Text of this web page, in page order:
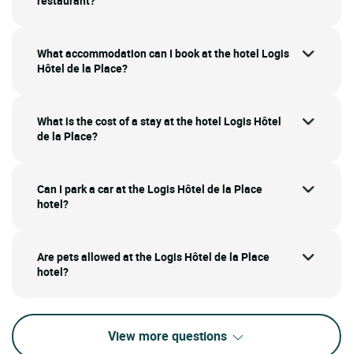
What accommodation can I book at the hotel Logis
Hôtel de la Place?
What is the cost of a stay at the hotel Logis Hôtel
de la Place?
Can I park a car at the Logis Hôtel de la Place
hotel?
Are pets allowed at the Logis Hôtel de la Place
hotel?
View more questions